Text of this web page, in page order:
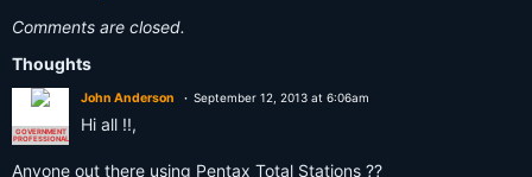
Comments are closed.
Thoughts
GOVERNMENT
PROFESSIONAL
John Anderson September 12, 2013 at 6:06am
Hi all !!,
Anyone out there using Pentax Total Stations ??